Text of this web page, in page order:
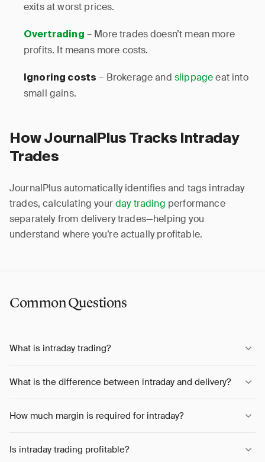
exits at worst prices.
Overtrading – More trades doesn’t mean more
profits. It means more costs.
Ignoring costs – Brokerage and slippageeat into
small gains.
How JournalPlus Tracks Intraday
Trades
JournalPlus automatically identifies and tags intraday
trades, calculating yourday trading performance
separately from delivery trades—helping you
understand where you’re actually profitable.
Common Questions
What is intraday trading?
What is the difference between intraday and delivery?
How much margin is required for intraday?
Is intraday trading profitable?